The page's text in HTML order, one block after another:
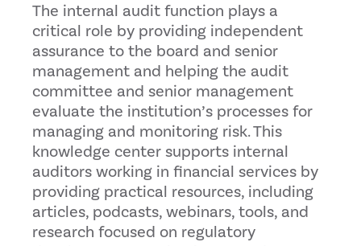
The internal audit function plays a
critical role by providing independent
assurance to the board and senior
management and helping the audit
committee and senior management
evaluate the institution’s processes for
managing and monitoring risk. This
knowledge center supports internal
auditors working in financial services by
providing practical resources, including
articles, podcasts, webinars, tools, and
research focused on regulatory